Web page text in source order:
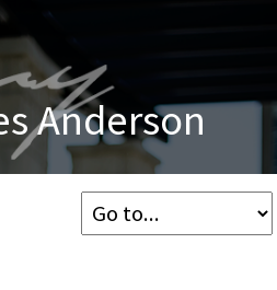
Anderson